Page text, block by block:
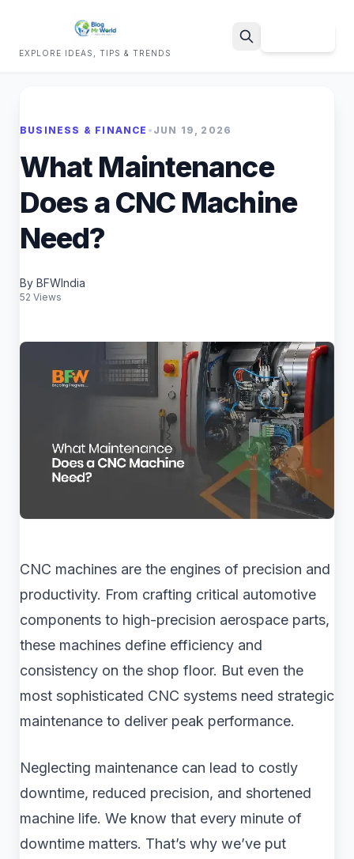
EXPLORE IDEAS, TIPS & TRENDS
BUSINESS & FINANCE • JUN 19, 2026
What Maintenance
Does a CNC Machine
Need?
By BFWIndia
52 Views
CNC machines are the engines of precision and
productivity. From crafting critical automotive
components to high-precision aerospace parts,
these machines define efficiency and
consistency on the shop floor. But even the
most sophisticated CNC systems need strategic
maintenance to deliver peak performance.
Neglecting maintenance can lead to costly
downtime, reduced precision, and shortened
machine life. We know that every minute of
downtime matters. That’s why we’ve put